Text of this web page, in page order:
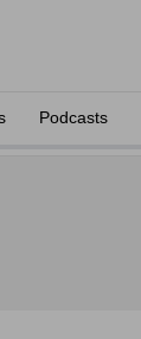
Podcasts